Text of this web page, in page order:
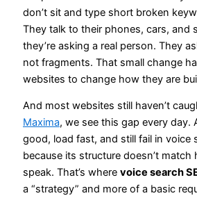
don’t sit and type short broken
They talk to their phones, cars, and
they’re asking a real person. They
not fragments. That small change
websites to change how they are
And most websites still haven’t
Maxima, we see this gap every day.
good, load fast, and still fail in voice
because its structure doesn’t match
speak. That’s where voice search
a “strategy” and more of a basic